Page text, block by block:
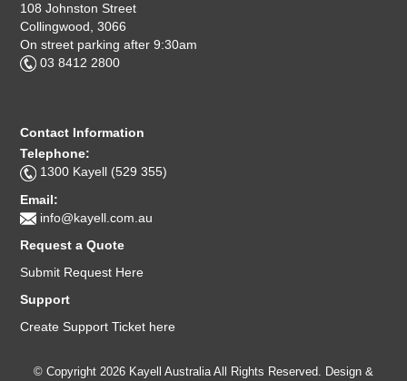
108 Johnston Street
Collingwood, 3066
On street parking after 9:30am
03 8412 2800
Contact Information
Telephone:
1300 Kayell (529 355)
Email:
info@kayell.com.au
Request a Quote
Submit Request Here
Support
Create Support Ticket here
© Copyright 2026 Kayell Australia All Rights Reserved. Design &